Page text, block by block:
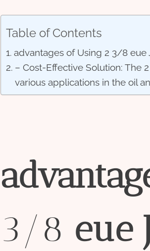
Table of Contents
advantages of Using 2 3/8 eue
– Cost-Effective Solution: The
various applications in the oil
3/8 eue